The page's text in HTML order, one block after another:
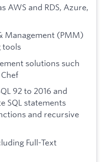
AWS and RDS, Azure,
Management (PMM)
tools
solutions such
92 to 2016 and
SQL statements
and recursive
Full-Text